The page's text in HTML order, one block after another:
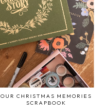
OUR CHRISTMAS MEMORIES
SCRAPBOOK